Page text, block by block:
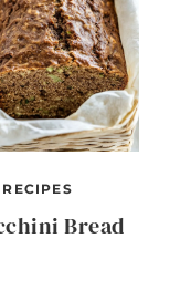
Bread